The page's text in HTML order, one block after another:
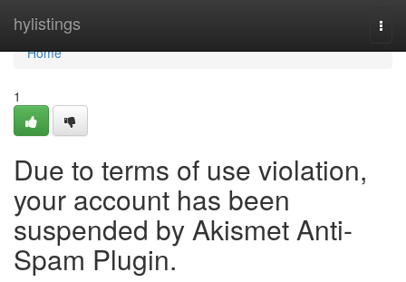
hylistings
Home
Home
1
Due to terms of use violation,
your account has been
suspended by Akismet Anti-
Spam Plugin.